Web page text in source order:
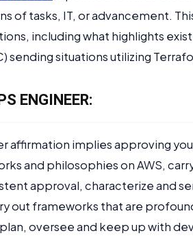
of tasks, IT, or advancement.
including what highlights
sending situations utilizing
ENGINEER:
affirmation implies approving
and philosophies on AWS,
approval, characterize and
out frameworks that are
oversee and keep up with